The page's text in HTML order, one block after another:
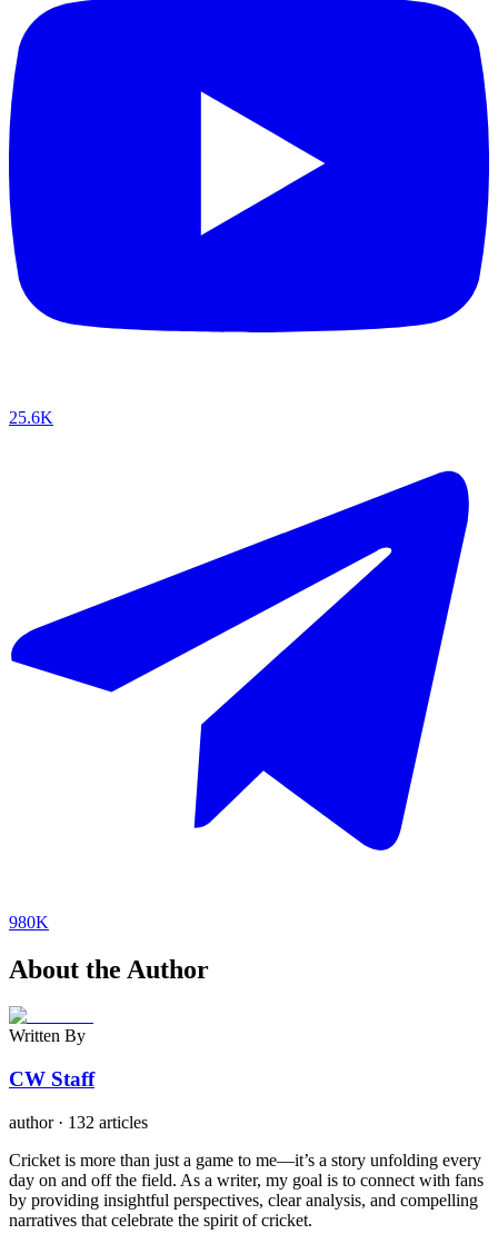
25.6K
980K
About the Author
Written By
CW Staff
author· 132 articles
Cricket is more than just a game to me—it’s a story unfolding every
day on and off the field. As a writer, my goal is to connect with fans
by providing insightful perspectives, clear analysis, and compelling
narratives that celebrate the spirit of cricket.